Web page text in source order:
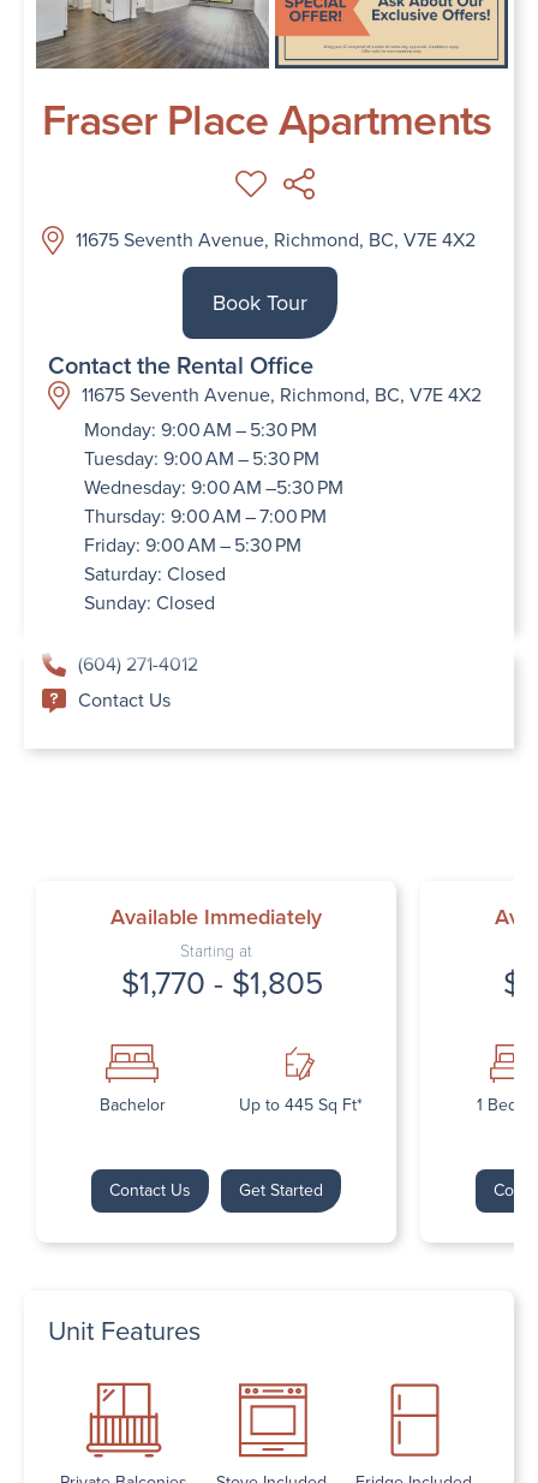
Fraser Place Apartments
11675 Seventh Avenue, Richmond, BC, V7E 4X2
Book Tour
Contact the Rental Office
11675 Seventh Avenue, Richmond, BC, V7E 4X2
Monday: 9:00 AM – 5:30 PM
Tuesday: 9:00 AM – 5:30 PM
Wednesday: 9:00 AM –5:30 PM
Thursday: 9:00 AM – 7:00 PM
Friday: 9:00 AM – 5:30 PM
Saturday: Closed
Sunday: Closed
(604) 271-4012
Contact Us
Available Immediately
Starting at
$1,770 - $1,805
Bachelor Up to 445 Sq Ft*
Contact Us Get Started
1
Unit Features